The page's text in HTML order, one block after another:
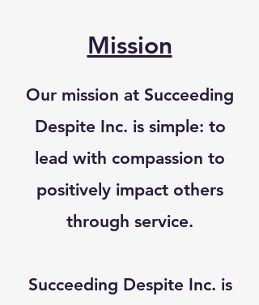
Mission
Our mission at Succeeding
Despite Inc. is simple: to
lead with compassion to
positively impact others
through service.
Succeeding Despite Inc. is